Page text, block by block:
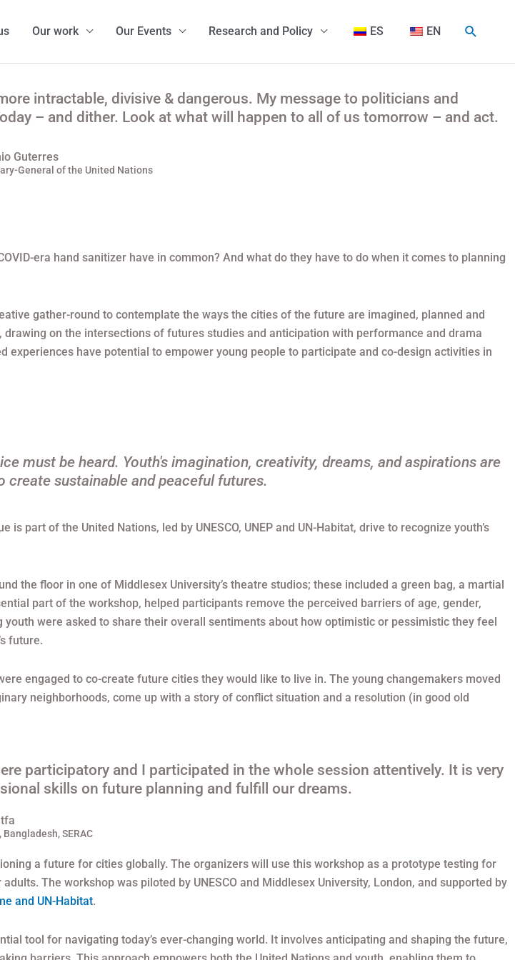
Our work Our Events Research and Policy ES EN Buscar
intractable, divisive & dangerous. My message to politicians and
– and dither. Look at what will happen to all of us tomorrow – and act.
Guterres
General of the United Nations
era hand sanitizer have in common? And what do they have to do when it comes to planning
gather-round to contemplate the ways the cities of the future are imagined, planned and
on the intersections of futures studies and anticipation with performance and drama
have potential to empower young people to participate and co-design activities in
must be heard. Youth's imagination, creativity, dreams, and aspirations are
create sustainable and peaceful futures.
part of the United Nations, led by UNESCO, UNEP and UN-Habitat, drive to recognize youth’s
the floor in one of Middlesex University’s theatre studios; these included a green bag, a martial
part of the workshop, helped participants remove the perceived barriers of age, gender,
were asked to share their overall sentiments about how optimistic or pessimistic they feel
future.
engaged to co-create future cities they would like to live in. The young changemakers moved
neighborhoods, come up with a story of conflict situation and a resolution (in good old
participatory and I participated in the whole session attentively. It is very
skills on future planning and fulfill our dreams.
Bangladesh, SERAC
a future for cities globally. The organizers will use this workshop as a prototype testing for
The workshop was piloted by UNESCO and Middlesex University, London, and supported by
and UN-Habitat.
tool for navigating today’s ever-changing world. It involves anticipating and shaping the future,